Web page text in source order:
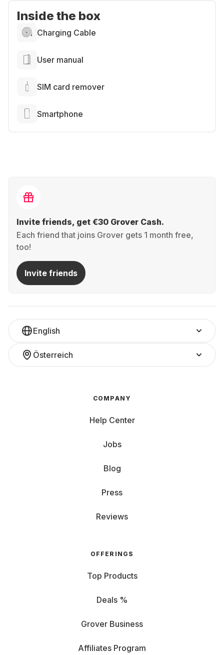
Inside the box
Charging Cable
User manual
SIM card remover
Smartphone
Invite friends, get €30 Grover Cash.
Each friend that joins Grover gets 1 month free,
too!
Invite friends
English
Österreich
COMPANY
Help Center
Jobs
Blog
Press
Reviews
OFFERINGS
Top Products
Deals %
Grover Business
Affiliates Program